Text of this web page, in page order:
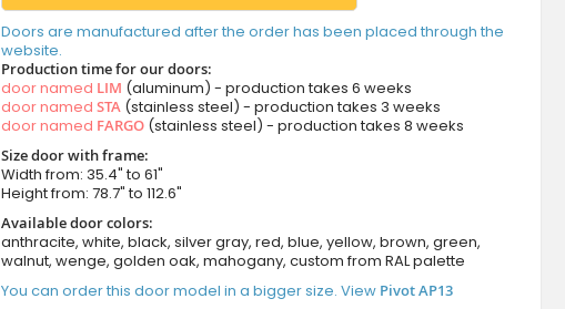
Doors are manufactured after the order has been placed through the
website.
Production time for our doors:
door named LIM (aluminum) - production takes 6 weeks
door named STA(stainless steel) - production takes 3 weeks
door named FARGO(stainless steel) - production takes 8 weeks
Size door with frame:
Width from: 35.4" to 61"
Height from: 78.7" to 112.6"
Available door colors:
anthracite, white, black, silver gray, red, blue, yellow, brown, green,
walnut, wenge, golden oak, mahogany, custom from RAL palette
You can order this door model in a bigger size. View Pivot AP13